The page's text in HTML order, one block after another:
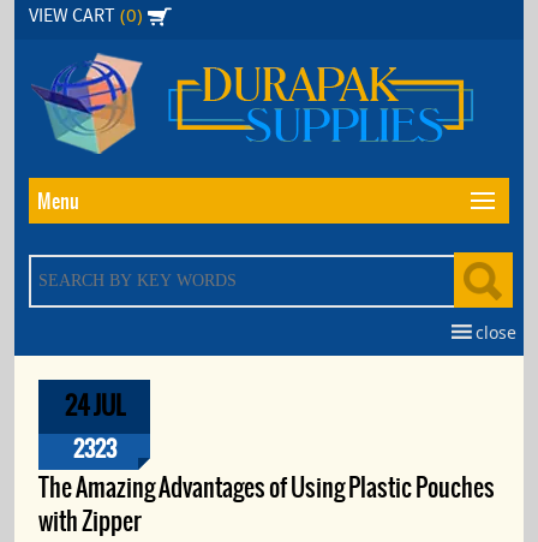
Skip
content
VIEW CART (0)
Menu
close
24 JUL
2323
The Amazing Advantages of Using Plastic Pouches
with Zipper